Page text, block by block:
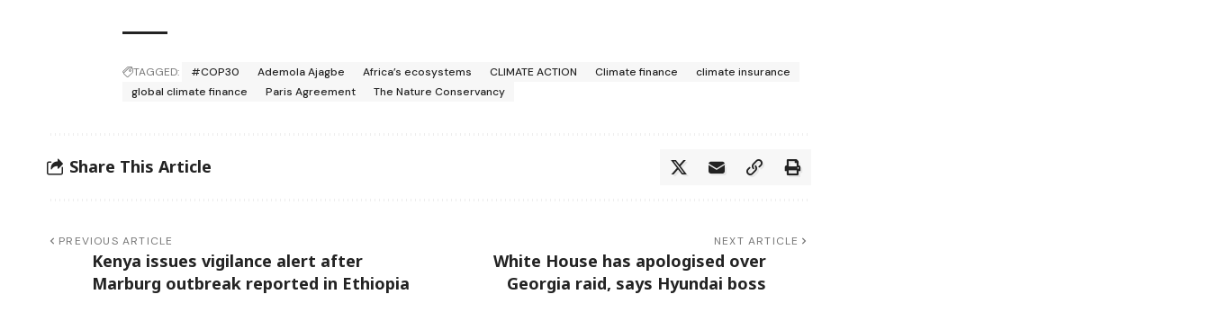
TAGGED: #COP30 Ademola Ajagbe Africa’s ecosystems CLIMATE ACTION Climate finance
climate insurance
global climate finance
Paris Agreement The Nature Conservancy
Share This Article
PREVIOUS ARTICLE
Kenya issues vigilance alert after
Marburg outbreak reported in Ethiopia
NEXT ARTICLE
White House has apologised over
Georgia raid, says Hyundai boss